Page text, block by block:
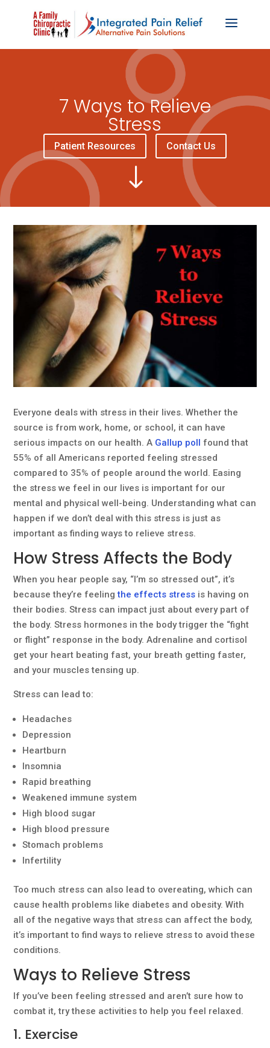
7 Ways to Relieve
Stress
Patient Resources Contact Us
"
Everyone deals with stress in their lives. Whether the
source is from work, home, or school, it can have
serious impacts on our health. A Gallup poll
found that
55% of all Americans reported feeling stressed
compared to 35% of people around the world. Easing
the stress we feel in our lives is important for our
mental and physical well-being. Understanding what can
happen if we don’t deal with this stress is just as
important as finding ways to relieve stress.
How Stress Affects the Body
When you hear people say, “I’m so stressed out”, it’s
because they’re feelingthe effects stress is having on
their bodies. Stress can impact just about every part of
the body. Stress hormones in the body trigger the “fight
or flight” response in the body. Adrenaline and cortisol
get your heart beating fast, your breath getting faster,
and your muscles tensing up.
Stress can lead to:
Headaches
Depression
Heartburn
Insomnia
Rapid breathing
Weakened immune system
High blood sugar
High blood pressure
Stomach problems
Infertility
Too much stress can also lead to overeating, which can
cause health problems like diabetes and obesity. With
all of the negative ways that stress can affect the body,
it’s important to find ways to relieve stress to avoid these
conditions.
Ways to Relieve Stress
If you’ve been feeling stressed and aren’t sure how to
combat it, try these activities to help you feel relaxed.
1. Exercise